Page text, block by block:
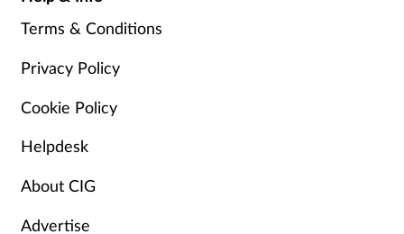
Terms & Conditions
Privacy Policy
Cookie Policy
Helpdesk
About CIG
Advertise